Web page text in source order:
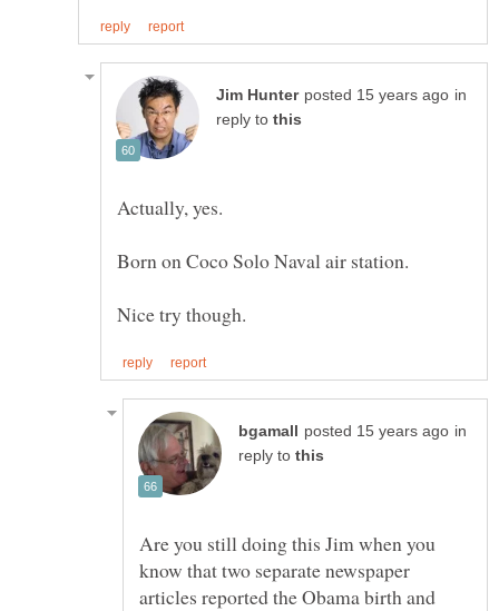
in
reply to
Actually, yes.
in
reply to
Are you still doing this Jim when you
know that two separate newspaper
articles reported the Obama birth and